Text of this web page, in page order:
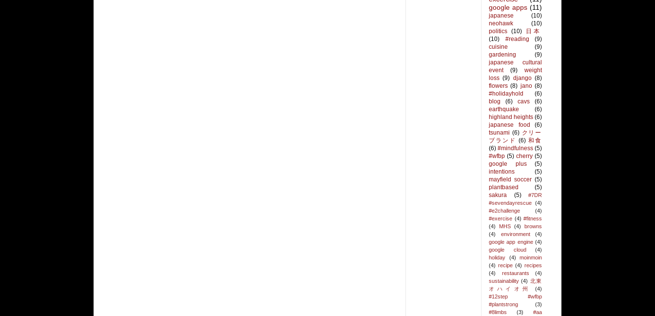
google apps (11)
japanese
(10)
neohawk
(10)
politics (10)
日本
(10)
#reading
(9)
cuisine
(9)
gardening
(9)
japanese cultural
event
(9)
weight
loss (9) django (8)
flowers (8) jano (8)
#holidayhold
(6)
blog
(6) cavs
(6)
earthquake
(6)
highland heights (6)
japanese food
(6)
tsunami (6) クリー
ブランド (6) 和食
(6) #mindfulness (5)
#wfbp (5) cherry (5)
google plus
(5)
intentions
(5)
mayfield soccer (5)
plantbased
(5)
sakura
(5)
#7DR
#sevendayrescue (4)
#e2challenge
(4)
#exercise (4) #fitness
(4)
MHS (4)
browns
(4)
environment
(4)
google app engine (4)
google cloud
(4)
holiday
(4)
moinmoin
(4) recipe (4) recipes
(4)
restaurants
(4)
sustainability (4) 北東
オハイオ州
(4)
#12step #wfbp
#plantstrong
(3)
#8limbs
(3)
#aa